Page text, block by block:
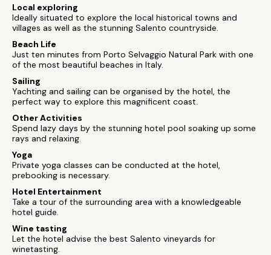
Local exploring
Ideally situated to explore the local historical towns and
villages as well as the stunning Salento countryside.
Beach Life
Just ten minutes from Porto Selvaggio Natural Park with one
of the most beautiful beaches in Italy.
Sailing
Yachting and sailing can be organised by the hotel, the
perfect way to explore this magnificent coast.
Other Activities
Spend lazy days by the stunning hotel pool soaking up some
rays and relaxing.
Yoga
Private yoga classes can be conducted at the hotel,
prebooking is necessary.
Hotel Entertainment
Take a tour of the surrounding area with a knowledgeable
hotel guide.
Wine tasting
Let the hotel advise the best Salento vineyards for
winetasting.